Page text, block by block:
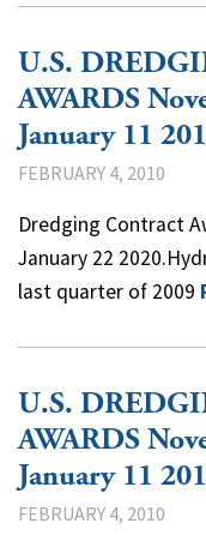
U.S.
AWARDS
January 11
FEBRUARY 4, 2010
Dredging Contract
January 22
last quarter of 2009
U.S.
AWARDS
January 11
FEBRUARY 4, 2010